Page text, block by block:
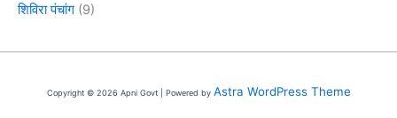
शिविरा पंचांग (9)
Copyright © 2026 Apni Govt | Powered by Astra WordPress Theme